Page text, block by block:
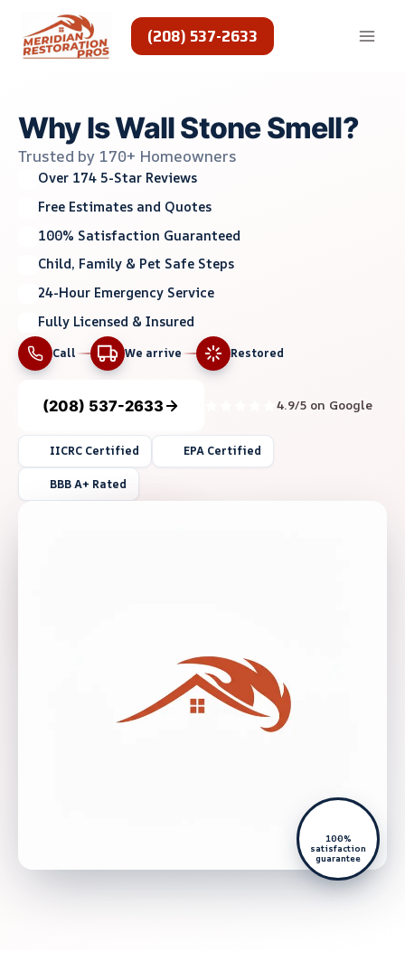
content
(208) 537-2633
Why Is Wall Stone Smell?
Trusted by 170+ Homeowners
Over 174 5-Star Reviews
Free Estimates and Quotes
100% Satisfaction Guaranteed
Child, Family & Pet Safe Steps
24-Hour Emergency Service
Fully Licensed & Insured
Call We arrive Restored
(208) 537-2633 4.9/5 on Google
IICRC Certified EPA Certified
BBB A+ Rated
100%
satisfaction
guarantee